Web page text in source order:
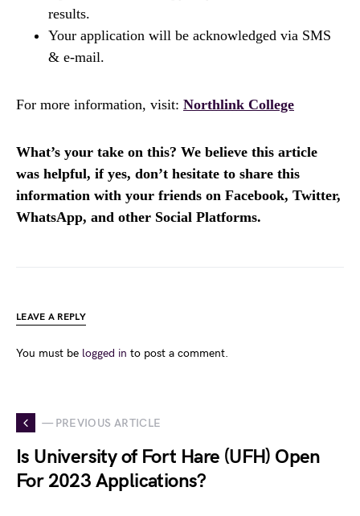
results.
Your application will be acknowledged via SMS
& e-mail.
For more information, visit: Northlink College
What’s your take on this? We believe this article
was helpful, if yes, don’t hesitate to share this
information with your friends on Facebook, Twitter,
WhatsApp, and other Social Platforms.
LEAVE A REPLY
You must be logged in to post a comment.
— PREVIOUS ARTICLE
Is University of Fort Hare (UFH) Open
For 2023 Applications?